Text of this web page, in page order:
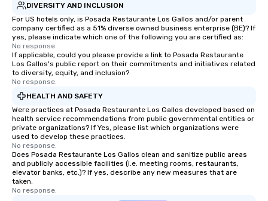
DIVERSITY AND INCLUSION
For US hotels only, is Posada Restaurante Los Gallos and/or parent
company certified as a 51% diverse owned business enterprise (BE)? If
yes, please indicate which one of the following you are certified as:
No response.
If applicable, could you please provide a link to Posada Restaurante
Los Gallos's public report on their commitments and initiatives related
to diversity, equity, and inclusion?
No response.
HEALTH AND SAFETY
Were practices at Posada Restaurante Los Gallos developed based on
health service recommendations from public governmental entities or
private organizations? If Yes, please list which organizations were
used to develop these practices.
No response.
Does Posada Restaurante Los Gallos clean and sanitize public areas
and publicly accessible facilities (i.e. meeting rooms, restaurants,
elevator banks, etc.)? If yes, describe any new measures that are
taken.
No response.